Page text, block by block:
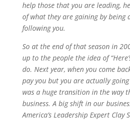
help those that you are leading,
of what they are gaining by being
following you.
So at the end of that season in
up to the people the idea of
do. Next year, when you come
pay you but you are actually
was a huge transition in the way
business. A big shift in our
America’s Leadership Expert Clay